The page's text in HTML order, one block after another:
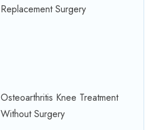
Replacement Surgery
Osteoarthritis Knee Treatment
Without Surgery